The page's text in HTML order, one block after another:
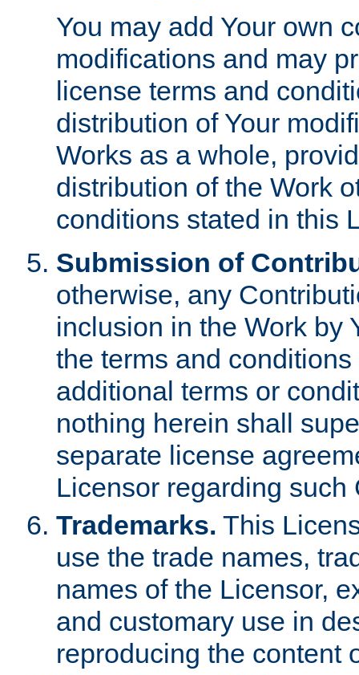
You may add Your own
modifications and may
license terms and
distribution of Your
Works as a whole,
distribution of the Work
conditions stated in this
Submission of
otherwise, any
inclusion in the Work by
the terms and
additional terms or
nothing herein shall
separate license
Licensor regarding such
Trademarks. This
use the trade names,
names of the Licensor,
and customary use in
reproducing the content